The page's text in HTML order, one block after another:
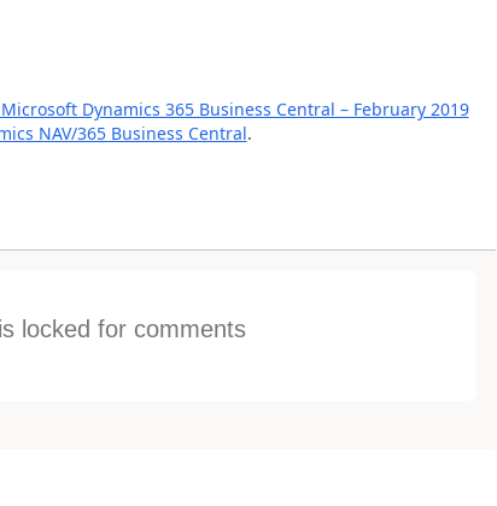
Dynamics 365 Business Central – February 2019
NAV/365 Business Central.
locked for comments